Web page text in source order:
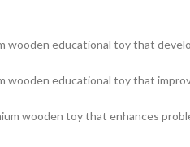
wooden educational toy that
wooden educational toy that
wooden toy that enhances